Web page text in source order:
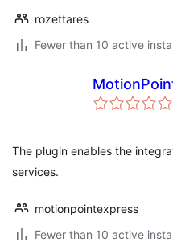
rozettares
Fewer than 10 active
The plugin enables the
services.
motionpointexpress
Fewer than 10 active